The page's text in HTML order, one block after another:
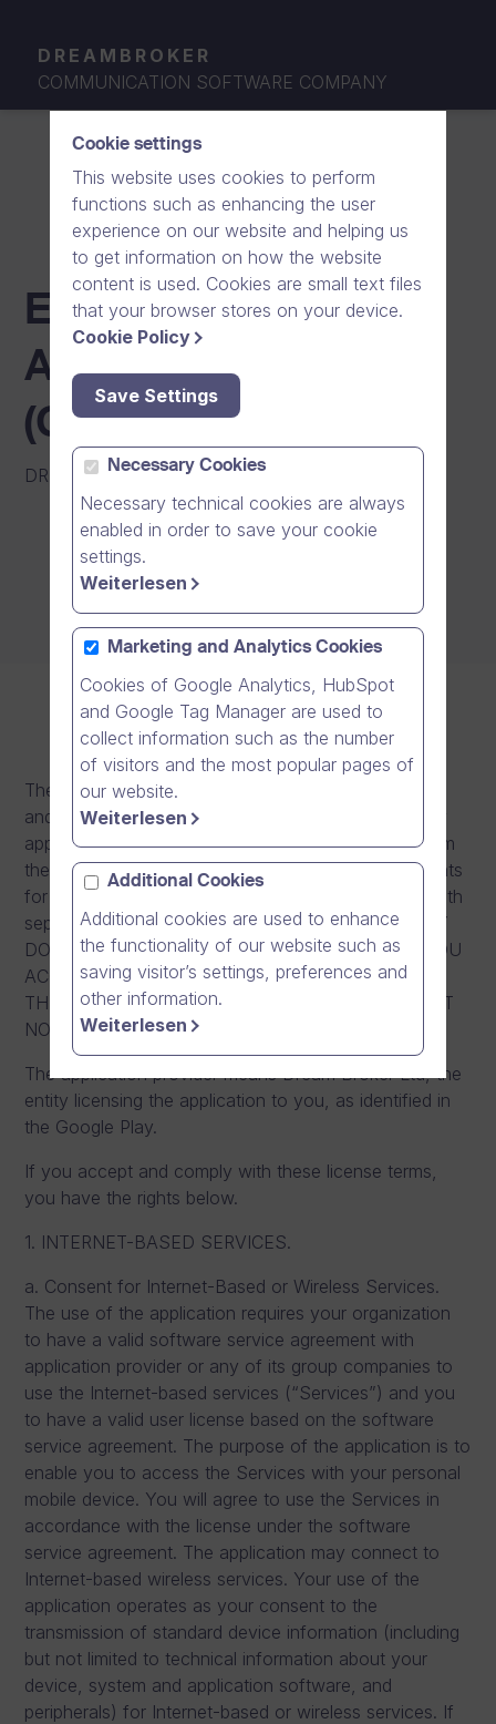
DREAMBROKER
COMMUNICATION SOFTWARE COMPANY
END-USER LICENSE
AGREEMENT
(GOOGLE PLAY)
DREAM BROKER MOBILE APPLICATION
These license terms are an agreement between you
and the application provider. Please read them. They
apply to the software application you download from
the Google Play including any updates or supplements
for the applications, unless the application comes with
separate terms, in which case those terms apply. BY
DOWNLOADING OR USING THE APPLICATION, YOU
ACCEPT THESE TERMS. IF YOU DO NOT ACCEPT
THEM, YOU DO NOT HAVE RIGHTS TO AND MUST
NOT DOWNLOAD OR USE THE APPLICATION.
The application provider means Dream Broker Ltd, the
entity licensing the application to you, as identified in
the Google Play.
If you accept and comply with these license terms,
you have the rights below.
1. INTERNET-BASED SERVICES.
a. Consent for Internet-Based or Wireless Services.
The use of the application requires your organization
to have a valid software service agreement with
application provider or any of its group companies to
use the Internet-based services (“Services”) and you
to have a valid user license based on the software
service agreement. The purpose of the application is to
enable you to access the Services with your personal
mobile device. You will agree to use the Services in
accordance with the license under the software
service agreement. The application may connect to
Internet-based wireless services. Your use of the
application operates as your consent to the
transmission of standard device information (including
but not limited to technical information about your
device, system and application software, and
peripherals) for Internet-based or wireless services. If
Cookie settings
This website uses cookies to perform
functions such as enhancing the user
experience on our website and helping us
to get information on how the website
content is used. Cookies are small text files
that your browser stores on your device.
Cookie Policy
Save Settings
Necessary Cookies
Necessary technical cookies are always
enabled in order to save your cookie
settings.
Weiterlesen
Marketing and Analytics Cookies
Cookies of Google Analytics, HubSpot
and Google Tag Manager are used to
collect information such as the number
of visitors and the most popular pages of
our website.
Weiterlesen
Additional Cookies
Additional cookies are used to enhance
the functionality of our website such as
saving visitor’s settings, preferences and
other information.
Weiterlesen